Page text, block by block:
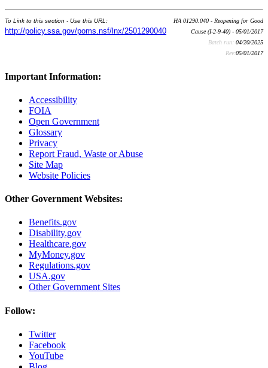
To Link to this section - Use this URL:
http://policy.ssa.gov/poms.nsf/lnx/2501290040
HA 01290.040 - Reopening for Good
Cause (I-2-9-40) - 05/01/2017
Batch run: 04/20/2025
Rev:05/01/2017
Important Information:
Accessibility
FOIA
Open Government
Glossary
Privacy
Report Fraud, Waste or Abuse
Site Map
Website Policies
Other Government Websites:
Benefits.gov
Disability.gov
Healthcare.gov
MyMoney.gov
Regulations.gov
USA.gov
Other Government Sites
Follow:
Twitter
Facebook
YouTube